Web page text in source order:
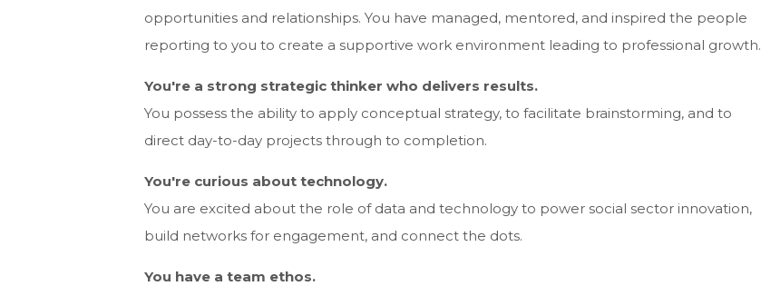
opportunities and relationships. You have managed, mentored, and inspired the people
reporting to you to create a supportive work environment leading to professional growth.
You're a strong strategic thinker who delivers results.
You possess the ability to apply conceptual strategy, to facilitate brainstorming, and to
direct day-to-day projects through to completion.
You're curious about technology.
You are excited about the role of data and technology to power social sector innovation,
build networks for engagement, and connect the dots.
You have a team ethos.